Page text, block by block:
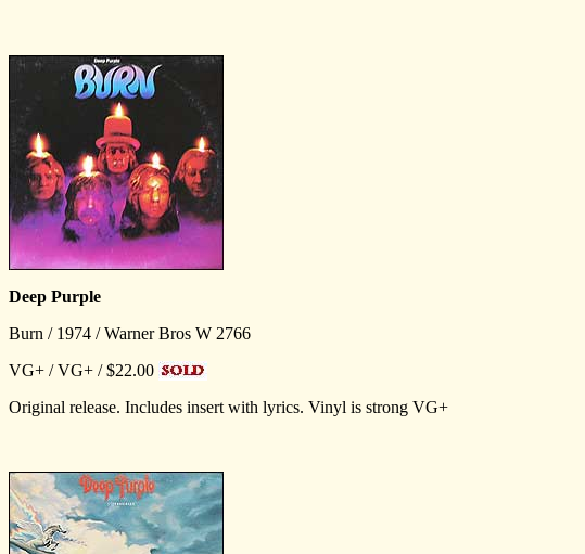
Deep Purple
Burn / 1974 / Warner Bros W 2766
VG+ / VG+ / $22.00
Original release. Includes insert with lyrics. Vinyl is strong VG+